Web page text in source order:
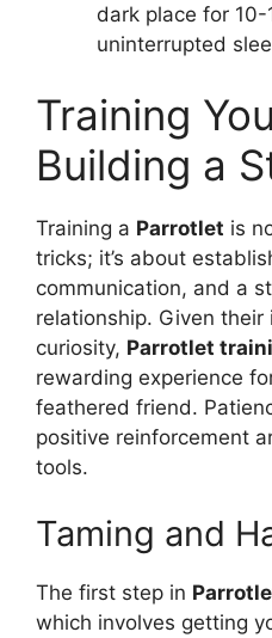
dark place for 10-
uninterrupted
Training
Building a
Training a Parrotlet is
tricks; it’s about
communication, and a
relationship. Given
curiosity, Parrotlet
rewarding experience
feathered friend.
positive reinforcement
tools.
Taming and
The first step in
which involves getting